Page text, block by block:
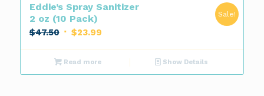
Eddie’s Spray Sanitizer
2 oz (10 Pack)
$47.50 Original
was:
$47.50.
$23.99Current
is:
$23.99.
Sale!
Read more Show Details